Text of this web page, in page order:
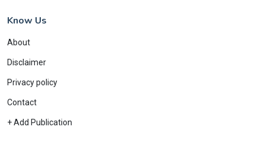
Know Us
About
Disclaimer
Privacy policy
Contact
+ Add Publication